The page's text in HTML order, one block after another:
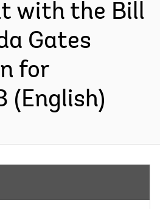
with the Bill
Gates
for
(English)